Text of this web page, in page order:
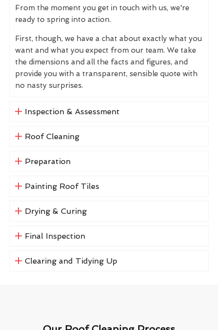
From the moment you get in touch with us, we're
ready to spring into action.
First, though, we have a chat about exactly what you
want and what you expect from our team. We take
the dimensions and all the facts and figures, and
provide you with a transparent, sensible quote with
no nasty surprises.
Inspection & Assessment
Roof Cleaning
Preparation
Painting Roof Tiles
Drying & Curing
Final Inspection
Clearing and Tidying Up